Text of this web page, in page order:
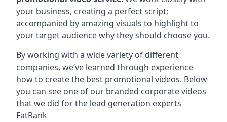
your business, creating a perfect script;
accompanied by amazing visuals to highlight to
your target audience why they should choose you.
By working with a wide variety of different
companies, we’ve learned through experience
how to create the best promotional videos. Below
you can see one of our branded corporate videos
that we did for the lead generation experts
FatRank